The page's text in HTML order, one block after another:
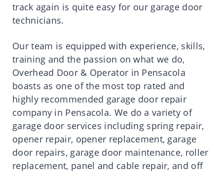
track again is quite easy for our garage door
technicians.
Our team is equipped with experience, skills,
training and the passion on what we do,
Overhead Door & Operator in Pensacola
boasts as one of the most top rated and
highly recommended garage door repair
company in Pensacola. We do a variety of
garage door services including spring repair,
opener repair, opener replacement, garage
door repairs, garage door maintenance, roller
replacement, panel and cable repair, and off